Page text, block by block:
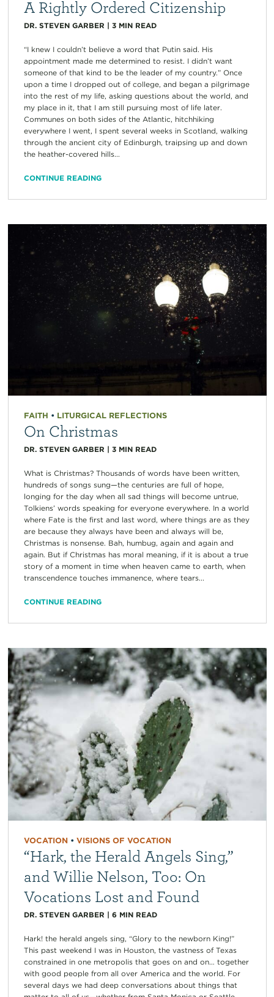
A Rightly Ordered Citizenship
DR. STEVEN GARBER | 3 MIN READ
“I knew I couldn’t believe a word that Putin said. His
appointment made me determined to resist. I didn’t want
someone of that kind to be the leader of my country.” Once
upon a time I dropped out of college, and began a pilgrimage
into the rest of my life, asking questions about the world, and
my place in it, that I am still pursuing most of life later.
Communes on both sides of the Atlantic, hitchhiking
everywhere I went, I spent several weeks in Scotland, walking
through the ancient city of Edinburgh, traipsing up and down
the heather-covered hills...
CONTINUE READING
FAITH • LITURGICAL REFLECTIONS
On Christmas
DR. STEVEN GARBER | 3 MIN READ
What is Christmas? Thousands of words have been written,
hundreds of songs sung—the centuries are full of hope,
longing for the day when all sad things will become untrue,
Tolkiens’ words speaking for everyone everywhere. In a world
where Fate is the first and last word, where things are as they
are because they always have been and always will be,
Christmas is nonsense. Bah, humbug, again and again and
again. But if Christmas has moral meaning, if it is about a true
story of a moment in time when heaven came to earth, when
transcendence touches immanence, where tears...
CONTINUE READING
VOCATION• VISIONS OF VOCATION
“Hark, the Herald Angels Sing,”
and Willie Nelson, Too: On
Vocations Lost and Found
DR. STEVEN GARBER | 6 MIN READ
Hark! the herald angels sing, “Glory to the newborn King!”
This past weekend I was in Houston, the vastness of Texas
constrained in one metropolis that goes on and on… together
with good people from all over America and the world. For
several days we had deep conversations about things that